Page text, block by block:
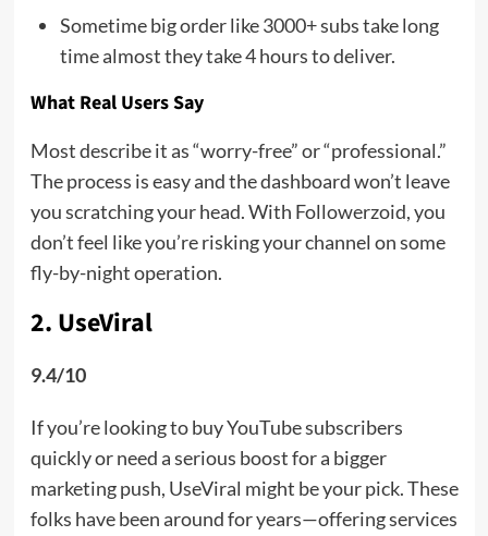
Sometime big order like 3000+ subs take long
time almost they take 4 hours to deliver.
What Real Users Say
Most describe it as “worry-free” or “professional.”
The process is easy and the dashboard won’t leave
you scratching your head. With Followerzoid, you
don’t feel like you’re risking your channel on some
fly-by-night operation.
2. UseViral
9.4/10
If you’re looking to buy YouTube subscribers
quickly or need a serious boost for a bigger
marketing push, UseViral might be your pick. These
folks have been around for years—offering services